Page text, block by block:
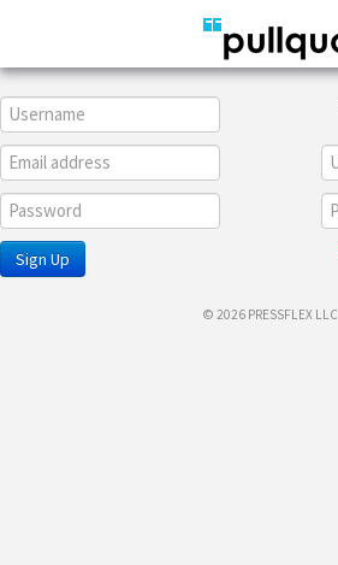
Sign Up
© 2026 PRESSFLEX LLC